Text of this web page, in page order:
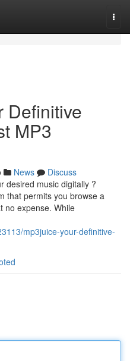
Definitive
MP3
News
Discuss
desired music digitally ?
that permits you browse a
no expense. While
mp3juice-your-definitive-